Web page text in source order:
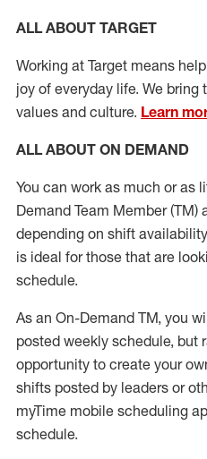
ALL ABOUT TARGET
Working at Target means
joy of everyday life. We
values and culture. Learn
ALL ABOUT ON DEMAND
You can work as much or as
Demand Team Member(TM)
depending on shift
is ideal for those that are
schedule.
As an On-Demand TM, you
posted weekly schedule, but
opportunity to create your
shifts posted by leaders or
myTime mobile scheduling
schedule.